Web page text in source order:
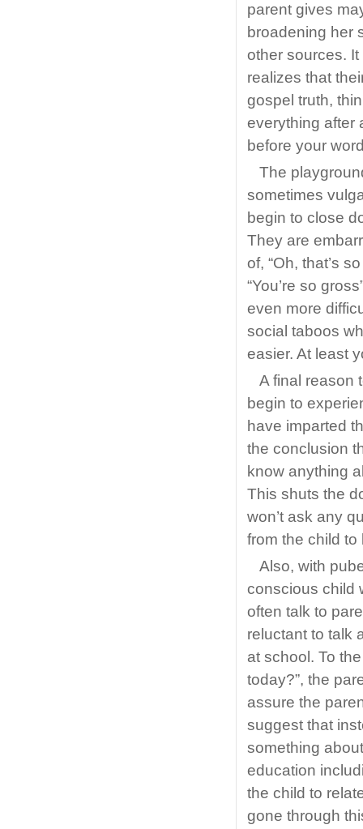
parent gives
broadening her
other sources.
realizes that
gospel truth,
everything after
before your
The
sometimes
begin to close
They are
of, “Oh, that’s
“You’re so
even more
social taboos
easier. At least
A final reason
begin to
have imparted
the conclusion
know anything
This shuts the
won’t ask any
from the child
Also, with
conscious child
often talk to
reluctant to talk
at school. To
today?”, the
assure the
suggest that
something
education
the child to
gone through